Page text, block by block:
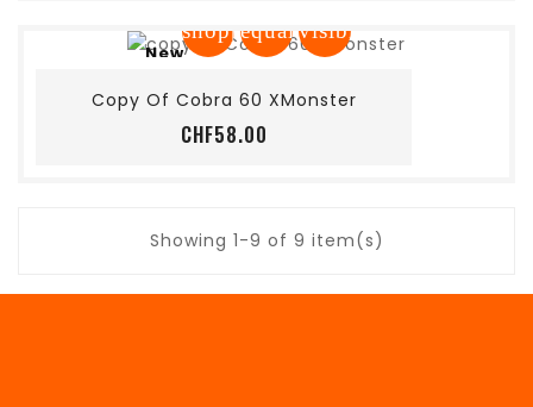
New
shopping_cart
equalizervisibility
Copy Of Cobra 60 XMonster
CHF58.00
Showing 1-9 of 9 item(s)